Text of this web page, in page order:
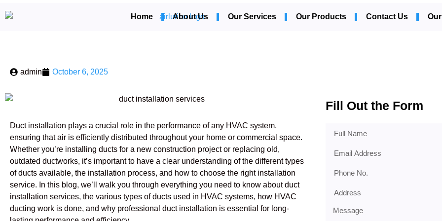
Home About Us Our Services Our Products Contact Us
admin October 6, 2025
Duct installation plays a crucial role in the performance of any HVAC system,
ensuring that air is efficiently distributed throughout your home or commercial space.
Whether you’re installing ducts for a new construction project or replacing old,
outdated ductworks, it’s important to have a clear understanding of the different types
of ducts available, the installation process, and how to choose the right installation
service. In this blog, we’ll walk you through everything you need to know about duct
installation services, the various types of ducts used in HVAC systems, how HVAC
ducting work is done, and why professional duct installation is essential for long-
Fill Out the Form